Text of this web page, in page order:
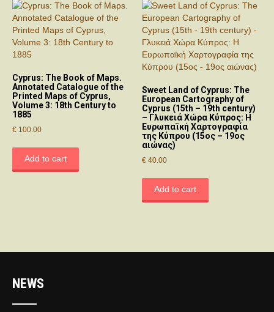
Cyprus: The Book of Maps.
Annotated Catalogue of the
Printed Maps of Cyprus,
Volume 3: 18th Century to
1885
€ 100.00
Add to cart
Sweet Land of Cyprus: The
European Cartography of
Cyprus (15th – 19th century)
– Γλυκειά Χώρα Κύπρος: Η
Ευρωπαϊκή Χαρτογραφία
της Κύπρου (15ος – 19ος
αιώνας)
€ 40.00
Add to cart
NEWS